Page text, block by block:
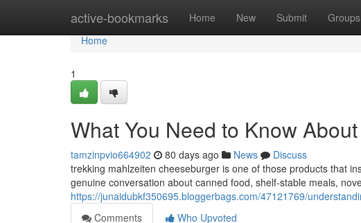
active-bookmarks Home New Submit Groups
Home
Home
1
What You Need to Know
tamzinpvio664902 80 days ago News
Discuss
trekking mahlzeiten cheeseburger is one of those products that
genuine conversation about canned food, shelf-stable meals,
https://junaidubkf350695.bloggerbags.com/47121769/
Comments
Who Upvoted